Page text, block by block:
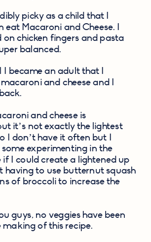
picky as a child that I
eat Macaroni and Cheese. I
on chicken fingers and pasta
balanced.
I became an adult that I
and cheese and I
and cheese is
it’s not exactly the lightest
I don’t have it often but I
experimenting in the
if I could create a lightened up
having to use butternut squash
of broccoli to increase the
guys, no veggies have been
making of this recipe.